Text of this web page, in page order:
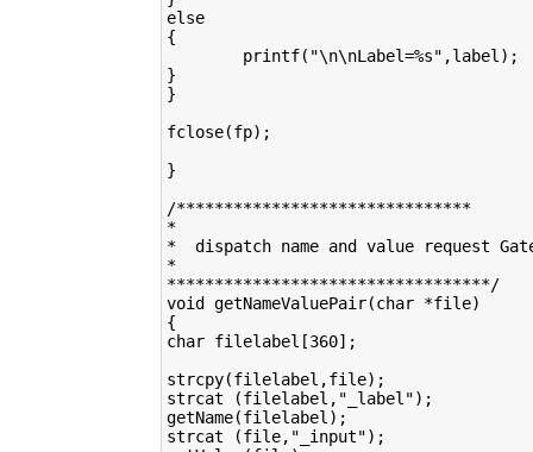
else
{
        printf("\n\nLabel=%s",label);
}
}
fclose(fp);
}
/*******************************
*
*  dispatch name and value request
*
**********************************/
void getNameValuePair(char *file)
{
char filelabel[360];
strcpy(filelabel,file);
strcat (filelabel,"_label");
getName(filelabel);
strcat (file,"_input");